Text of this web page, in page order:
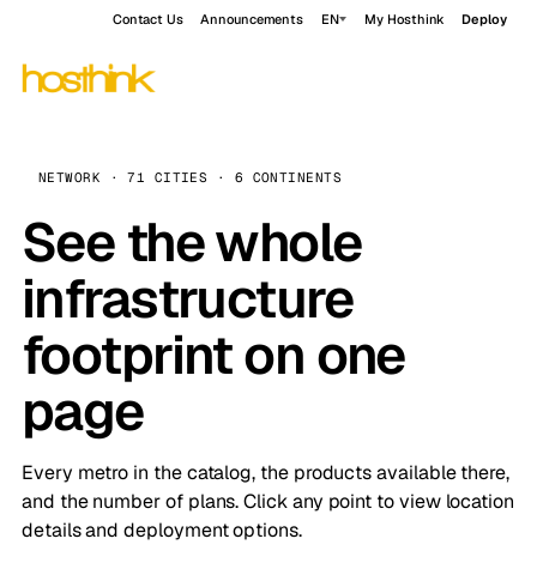
Contact Us Announcements EN My Hosthink Deploy
NETWORK · 71 CITIES · 6 CONTINENTS
See the whole
infrastructure
footprint on one
page
Every metro in the catalog, the products available there,
and the number of plans. Click any point to view location
details and deployment options.